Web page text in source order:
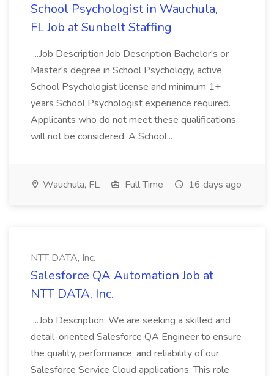
School Psychologist in Wauchula,
FL Job at Sunbelt Staffing
...Job Description Job Description Bachelor's or
Master's degree in School Psychology, active
School Psychologist license and minimum 1+
years School Psychologist experience required.
Applicants who do not meet these qualifications
will not be considered. A School...
Wauchula, FL Full Time 16 days ago
NTT DATA, Inc.
Salesforce QA Automation Job at
NTT DATA, Inc.
...Job Description: We are seeking a skilled and
detail-oriented Salesforce QA Engineer to ensure
the quality, performance, and reliability of our
Salesforce Service Cloud applications. This role